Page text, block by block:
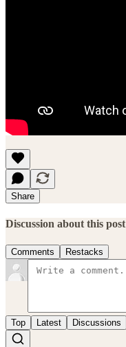
Share
Discussion about this post
Comments Restacks
Top Latest Discussions